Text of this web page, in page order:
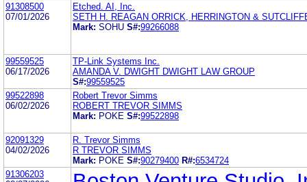
91308500
07/01/2026
Etched. AI, Inc.
SETH H. REAGAN ORRICK, HERRINGTON &
Mark: SOHU S#:99266088
99559525
06/17/2026
TP-Link Systems Inc.
AMANDA V. DWIGHT DWIGHT LAW GROUP
S#:99559525
99522898
06/02/2026
Robert Trevor Simms
ROBERT TREVOR SIMMS
Mark: POKE S#:99522898
92091329
04/02/2026
R. Trevor Simms
R TREVOR SIMMS
Mark: POKE S#:90279400 R#:6534724
91306203